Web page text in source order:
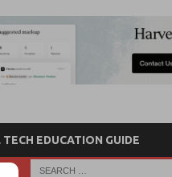
TECH EDUCATION GUIDE